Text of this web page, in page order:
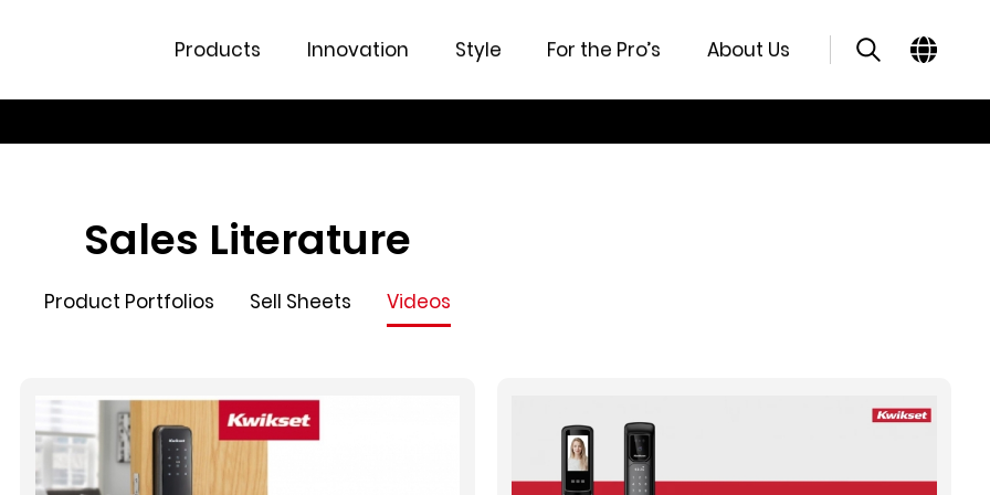
Products Innovation Style For the Pro’s About Us
Sales Literature
Product Portfolios Sell Sheets Videos